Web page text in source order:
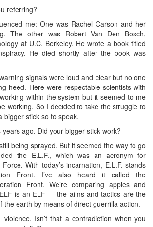
referring?
me: One was Rachel Carson and her
The other was Robert Van Den Bosch,
at U.C. Berkeley. He wrote a book titled
He died shortly after the book was
signals were loud and clear but no one
heed. Here were respectable scientists with
within the system but it seemed to me
working. So I decided to take the struggle to
stick so to speak.
ago. Did your bigger stick work?
being sprayed. But it seemed the way to go
the E.L.F., which was an acronym for
With today’s incarnation, E.L.F. stands
Front. I’ve also heard it called the
Front. We’re comparing apples and
is an ELF — the aims and tactics are the
earth by means of direct guerrilla action.
Isn’t that a contradiction when you